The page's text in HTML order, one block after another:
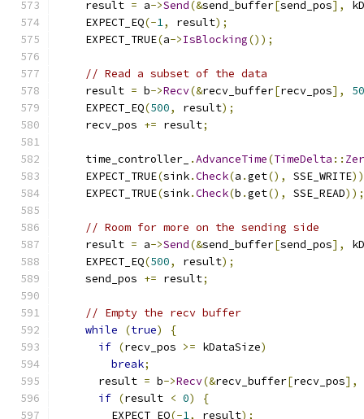
    result
= a->Send(&send_buffer[send_pos],
    EXPECT_EQ
(-1, result);
    EXPECT_TRUE
(a->IsBlocking());
// Read a subset of the data
    result
= b->Recv(&recv_buffer[recv_pos],
    EXPECT_EQ
(500, result);
    recv_pos
+= result;
    time_controller_
.AdvanceTime(TimeDelta ::
    EXPECT_TRUE
(sink.Check(a .get(), SSE_WRITE
    EXPECT_TRUE
(sink.Check(b .get(), SSE_READ));
// Room for more on the sending side
    result
= a->Send(&send_buffer[send_pos],
    EXPECT_EQ
(500, result);
    send_pos
+= result;
// Empty the recv buffer
while
(true)
{
if (recv_pos >= kDataSize)
break;
      result
= b->Recv(&recv_buffer[recv_pos],
if (result < 0)
{
        EXPECT_EQ
(-1, result);